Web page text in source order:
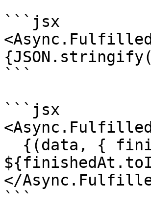
```jsx
```
```jsx
</
```